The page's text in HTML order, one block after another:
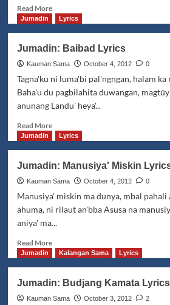
Read MoreRead
more
Lyrics:
Sumilan
Magbalik
Kasilasa
Lyrics
Jumadin Lyrics
Jumadin: Baibad Lyrics
Kauman Sama October 4, 2012 0
Tagna'ku ni luma'bi pal'ngngan, halam
Baha'u du pagbilahita duwangan,
anunang Landu' heya'...
Read MoreRead
more
Baibad
Lyrics
Jumadin Lyrics
Jumadin: Manusiya' Miskin
Kauman Sama October 4, 2012 0
Manusiya' miskin ma dunya, mbal pahali
ahuma, ni rilaut an'bba Asusa na
aniya' ma...
Read MoreRead
more
Manusiya'
Miskin
Jumadin Kalangan Sama Lyrics
Jumadin: Budjang Kamata Lyrics
Kauman Sama October 3, 2012 2